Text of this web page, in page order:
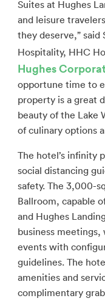
Suites at Hughes
and leisure
they deserve,”
Hospitality, HHC
Hughes
opportune time to
property is a great
beauty of the Lake
of culinary options
The hotel’s infinity
social distancing
safety. The 3,000-
Ballroom, capable
and Hughes
business
events with
guidelines. The
amenities and
complimentary